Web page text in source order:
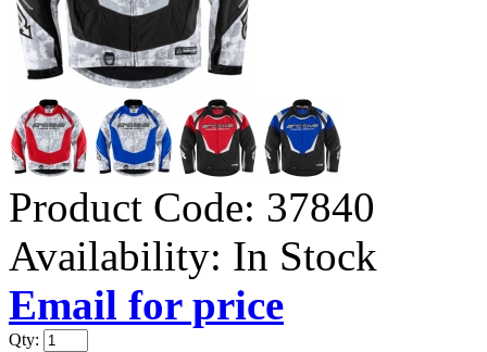
Product Code: 37840
Availability: In Stock
Email for price
Qty: